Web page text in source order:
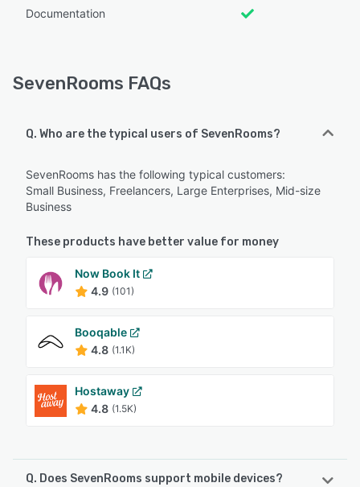
Documentation
SevenRooms FAQs
Q. Who are the typical users of SevenRooms?
SevenRooms has the following typical customers:
Small Business, Freelancers, Large Enterprises, Mid-size
Business
These products have better value for money
Now Book It
4.9 (101)
Booqable
4.8 (1.1K)
Hostaway
4.8 (1.5K)
Q. Does SevenRooms support mobile devices?